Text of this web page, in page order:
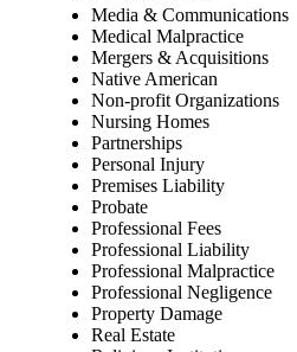
Media & Communications
Medical Malpractice
Mergers & Acquisitions
Native American
Non-profit Organizations
Nursing Homes
Partnerships
Personal Injury
Premises Liability
Probate
Professional Fees
Professional Liability
Professional Malpractice
Professional Negligence
Property Damage
Real Estate